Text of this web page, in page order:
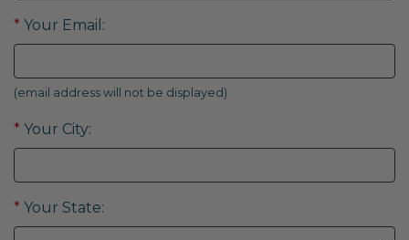
* Your Email:
(email address will not be displayed)
* Your City:
* Your State: